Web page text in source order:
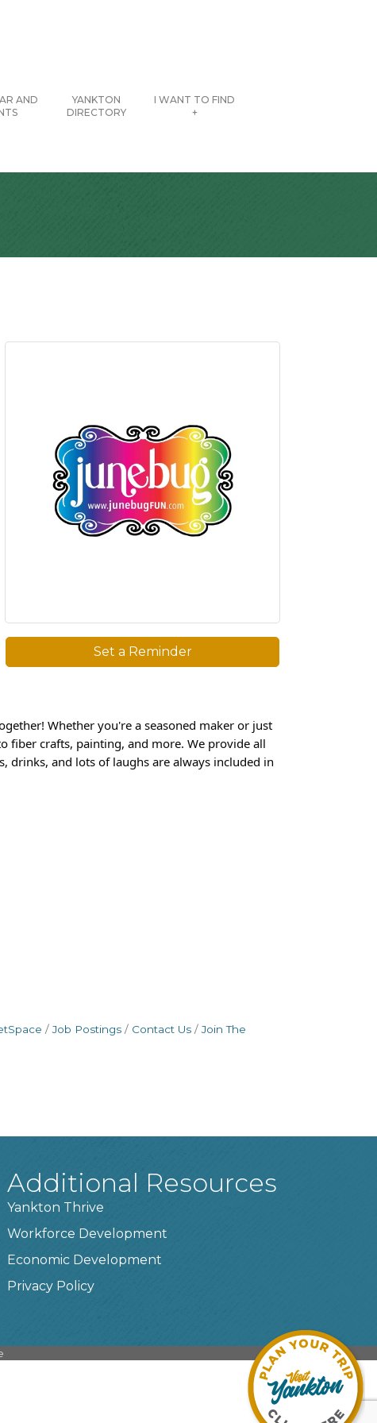
AND
YANKTON
DIRECTORY
I WANT TO FIND
+
Set a Reminder
Whether you're a seasoned maker or just
fiber crafts, painting, and more. We provide all
drinks, and lots of laughs are always included in
Job Postings Contact Us
Join The
Additional Resources
Yankton Thrive
Workforce Development
Economic Development
Privacy Policy